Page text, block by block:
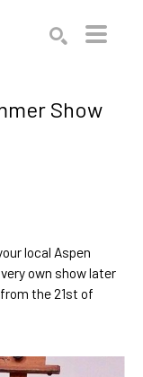
Show
local Aspen
own show later
the 21st of